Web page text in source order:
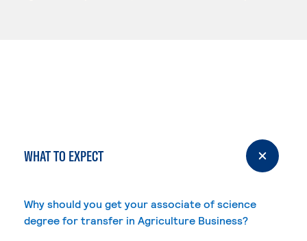
WHAT TO EXPECT
Why should you get your associate of science
degree for transfer in Agriculture Business?